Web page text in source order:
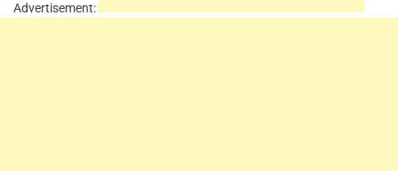
Advertisement: